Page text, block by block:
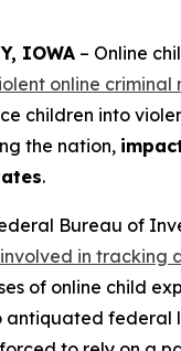
IOWA – Online
online criminal
children into
the nation,
.
Bureau of
involved in tracking
of online child
antiquated federal